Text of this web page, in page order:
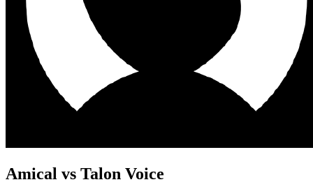
Amical vs Talon Voice